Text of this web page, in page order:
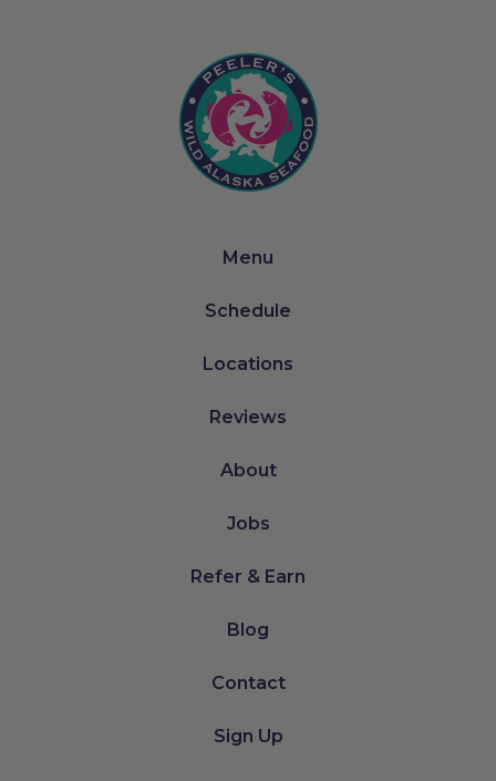
Menu
Schedule
Locations
Reviews
About
Jobs
Refer & Earn
Blog
Contact
Sign Up